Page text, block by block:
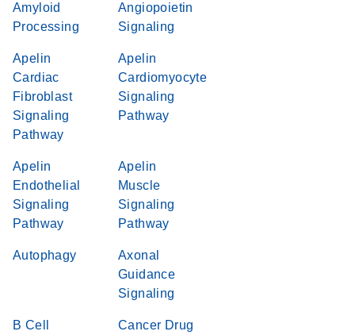
Amyloid
Processing
Angiopoietin
Signaling
Apelin
Cardiac
Fibroblast
Signaling
Pathway
Apelin
Cardiomyocyte
Signaling
Pathway
Apelin
Endothelial
Signaling
Pathway
Apelin
Muscle
Signaling
Pathway
Autophagy
Axonal
Guidance
Signaling
B Cell Cancer Drug